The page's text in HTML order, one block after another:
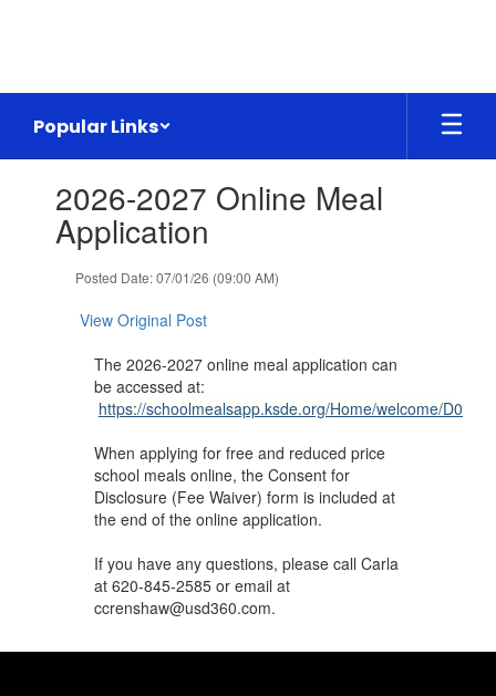
Popular Links
slides.2026-2027 Online Meal
Application
Posted Date: 07/01/26 (09:00 AM)
View Original Post
The 2026-2027 online meal application can
be accessed at:
https://schoolmealsapp.ksde.org/Home/welcome/D0360
When applying for free and reduced price
school meals online, the Consent for
Disclosure (Fee Waiver) form is included at
the end of the online application.
If you have any questions, please call Carla
at 620-845-2585 or email at
ccrenshaw@usd360.com.